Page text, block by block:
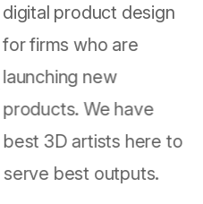
digital product design
for firms who are
launching new
products. We have
best 3D artists here to
serve best outputs.